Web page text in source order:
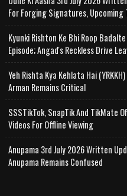
For Forging Signatures, Upcoming
Kyunki Rishton Ke Bhi Roop
Episode; Angad's Reckless Drive
Yeh Rishta Kya Kehlata Hai
Arman Remains Critical
SSSTikTok, SnapTik And TikMate
Videos For Offline Viewing
Anupama 3rd July 2026 Written
Anupama Remains Confused